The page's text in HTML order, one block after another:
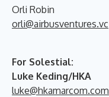
Orli Robin
orli@airbusventures.vc
For Solestial:
Luke Keding/HKA
luke@hkamarcom.com